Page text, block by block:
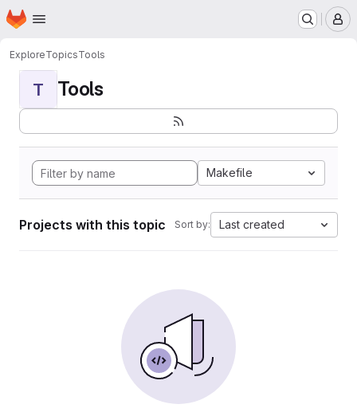
Skip to main content
Homepage
ExploreTopicsTools
T Tools
Makefile
Projects with this topic Sort by: Last created